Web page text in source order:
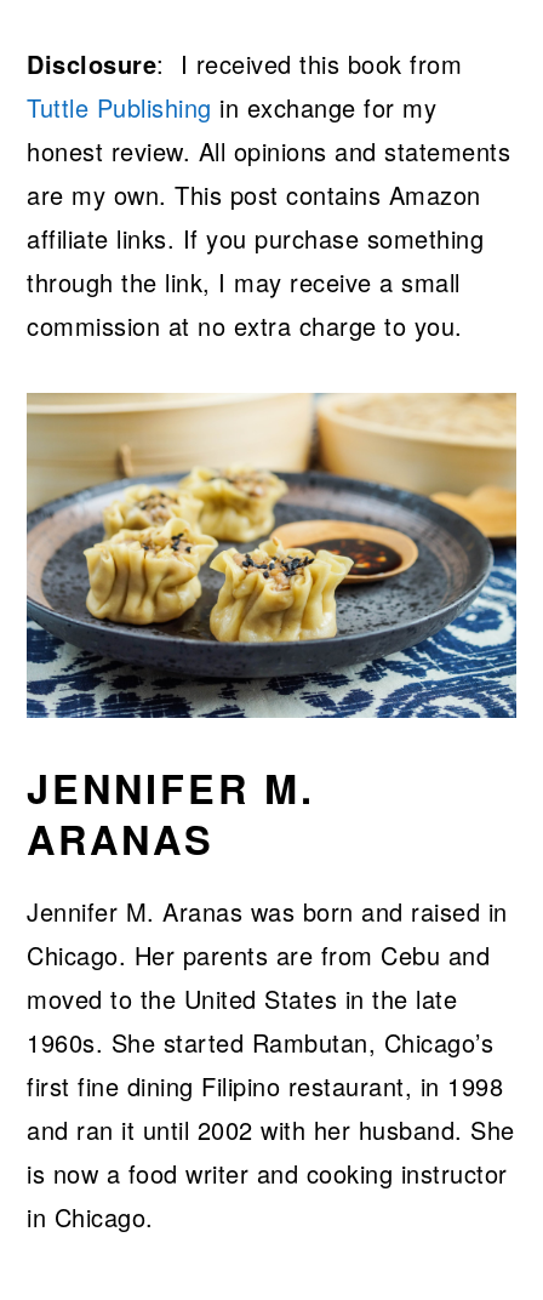
Disclosure: I received this book from
Tuttle Publishing in exchange for my
honest review. All opinions and statements
are my own. This post contains Amazon
affiliate links. If you purchase something
through the link, I may receive a small
commission at no extra charge to you.
JENNIFER M.
ARANAS
Jennifer M. Aranas was born and raised in
Chicago. Her parents are from Cebu and
moved to the United States in the late
1960s. She started Rambutan, Chicago’s
first fine dining Filipino restaurant, in 1998
and ran it until 2002 with her husband. She
is now a food writer and cooking instructor
in Chicago.